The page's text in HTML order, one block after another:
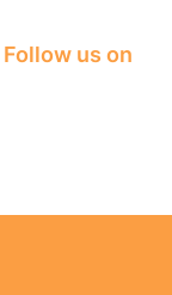
us on